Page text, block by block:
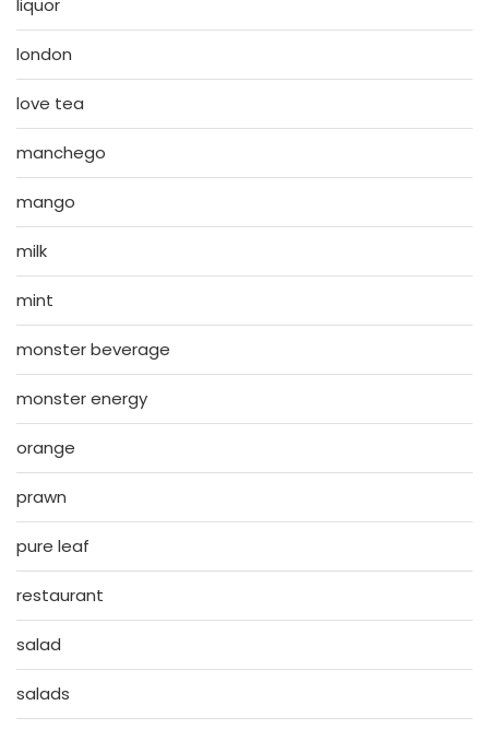
liquor
london
love tea
manchego
mango
milk
mint
monster beverage
monster energy
orange
prawn
pure leaf
restaurant
salad
salads